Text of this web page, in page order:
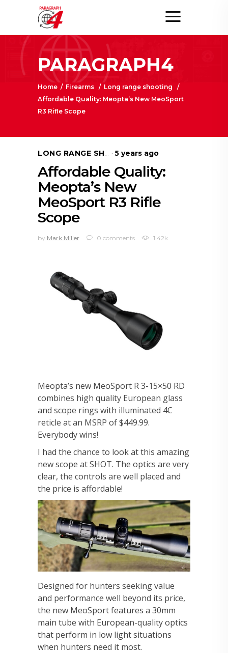
PARAGRAPH4
Home / Firearms / Long range shooting
/
Affordable Quality: Meopta’s New MeoSport
R3 Rifle Scope
LONG RANGE SHOOTING 5 years ago
Affordable Quality:
Meopta’s New
MeoSport R3 Rifle
Scope
by Mark Miller 0 comments 1.42k
Meopta’s new MeoSport R 3-15×50 RD
combines high quality European glass
and scope rings with illuminated 4C
reticle at an MSRP of $449.99.
Everybody wins!
I had the chance to look at this amazing
new scope at SHOT. The optics are very
clear, the controls are well placed and
the price is affordable!
Designed for hunters seeking value
and performance well beyond its price,
the new MeoSport features a 30mm
main tube with European-quality optics
that perform in low light situations
when hunters need it most.